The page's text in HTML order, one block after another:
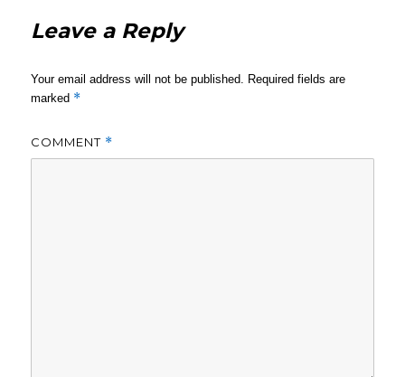
Leave a Reply
Your email address will not be published. Required fields are
marked *
COMMENT *